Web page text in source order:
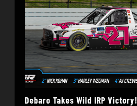
Debaro Takes Wild IRP Victory!